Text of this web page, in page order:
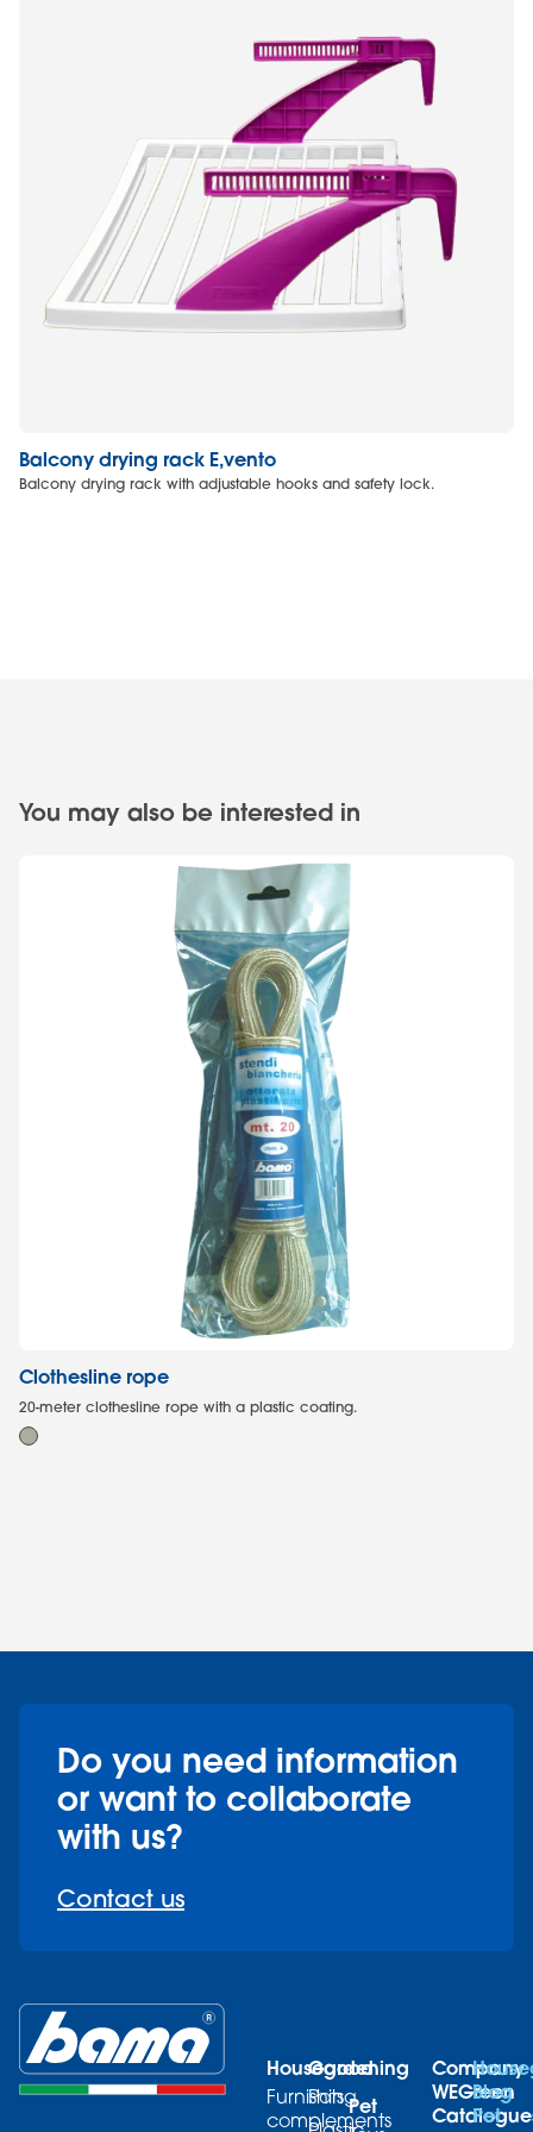
Balcony drying rack E,vento
Balcony drying rack with adjustable hooks and safety lock.
You may also be interested in
Clothesline rope
20-meter clothesline rope with a plastic coating.
Do you need information
or want to collaborate
with us?
Contact us
Housegood
Furnishing
complements
Gardening
Pots Pet
Company
WEGreen
Blog
Pet